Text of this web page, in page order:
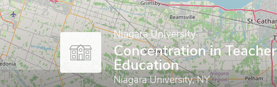
Niagara University
Concentration in Teacher
Education
Niagara University, NY